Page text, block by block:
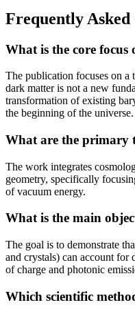
Frequently Asked
What is the core
The publication focuses on a
dark matter is not a new
transformation of existing
the beginning of the universe.
What are the primary
The work integrates
geometry, specifically
of vacuum energy.
What is the main
The goal is to demonstrate
and crystals) can account for
of charge and photonic
Which scientific